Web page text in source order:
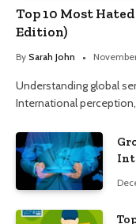
Top 10 Most
Edition)
By Sarah John
Understanding global
International